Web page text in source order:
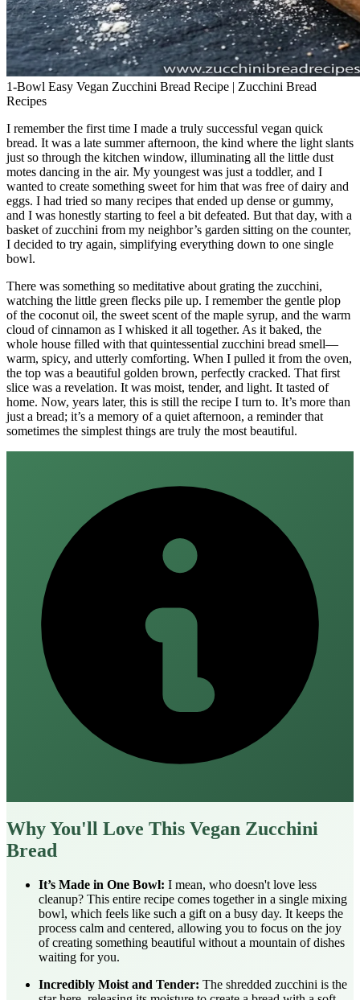
1-Bowl Easy Vegan Zucchini Bread Recipe | Zucchini Bread
Recipes
I remember the first time I made a truly successful vegan quick
bread. It was a late summer afternoon, the kind where the light slants
just so through the kitchen window, illuminating all the little dust
motes dancing in the air. My youngest was just a toddler, and I
wanted to create something sweet for him that was free of dairy and
eggs. I had tried so many recipes that ended up dense or gummy,
and I was honestly starting to feel a bit defeated. But that day, with a
basket of zucchini from my neighbor’s garden sitting on the counter,
I decided to try again, simplifying everything down to one single
bowl.
There was something so meditative about grating the zucchini,
watching the little green flecks pile up. I remember the gentle plop
of the coconut oil, the sweet scent of the maple syrup, and the warm
cloud of cinnamon as I whisked it all together. As it baked, the
whole house filled with that quintessential zucchini bread smell—
warm, spicy, and utterly comforting. When I pulled it from the oven,
the top was a beautiful golden brown, perfectly cracked. That first
slice was a revelation. It was moist, tender, and light. It tasted of
home. Now, years later, this is still the recipe I turn to. It’s more than
just a bread; it’s a memory of a quiet afternoon, a reminder that
sometimes the simplest things are truly the most beautiful.
Why You'll Love This Vegan Zucchini
Bread
It’s Made in One Bowl: I mean, who doesn't love less
cleanup? This entire recipe comes together in a single mixing
bowl, which feels like such a gift on a busy day. It keeps the
process calm and centered, allowing you to focus on the joy
of creating something beautiful without a mountain of dishes
waiting for you.
Incredibly Moist and Tender: The shredded zucchini is the